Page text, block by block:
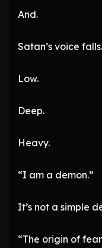
And.
Satan’s voice falls.
Low.
Deep.
Heavy.
“I am a demon.”
It’s not a simple
“The origin of